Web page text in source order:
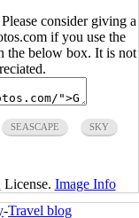
consider giving a
if you use the
the below box. It is not
SEASCAPE SKY
License. Image Info
-Travel blog